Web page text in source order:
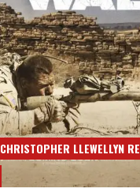
CHRISTOPHER LLEWELLYN